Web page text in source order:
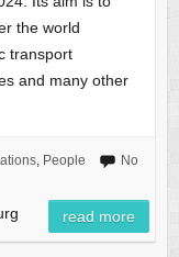
the world
transport
and many other
, People
No
read more